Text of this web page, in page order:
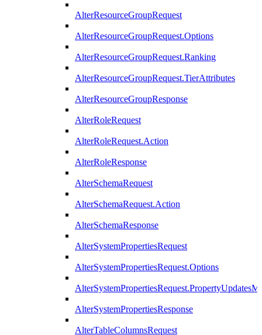
AlterResourceGroupRequest
AlterResourceGroupRequest.Options
AlterResourceGroupRequest.Ranking
AlterResourceGroupRequest.TierAttributes
AlterResourceGroupResponse
AlterRoleRequest
AlterRoleRequest.Action
AlterRoleResponse
AlterSchemaRequest
AlterSchemaRequest.Action
AlterSchemaResponse
AlterSystemPropertiesRequest
AlterSystemPropertiesRequest.Options
AlterSystemPropertiesResponse
AlterTableColumnsRequest